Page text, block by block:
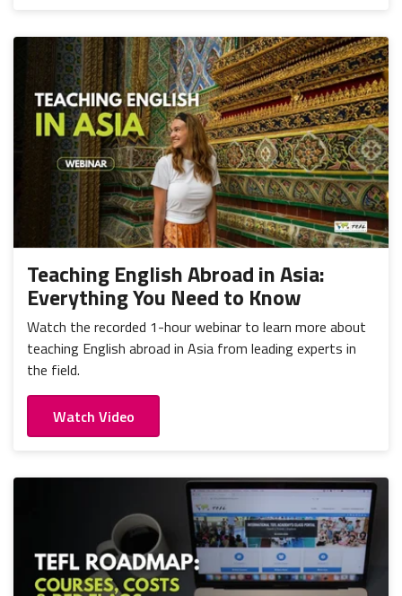
Teaching English Abroad in Asia:
Everything You Need to Know
Watch the recorded 1-hour webinar to learn more about
teaching English abroad in Asia from leading experts in
the field.
Watch Video